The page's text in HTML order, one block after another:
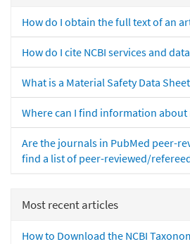
How do I obtain the full text of an
How do I cite NCBI services and
What is a Material Safety Data
Where can I find information about
Are the journals in PubMed peer-
find a list of peer-reviewed/
Most recent articles
How to Download the NCBI